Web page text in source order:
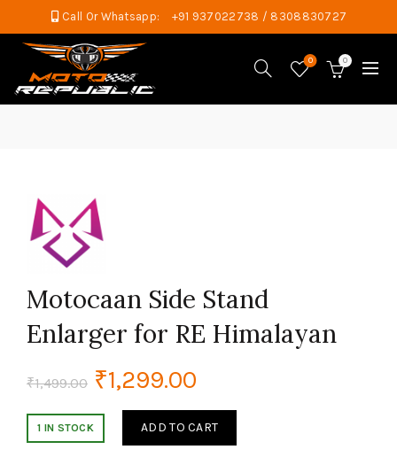
Call Or Whatsapp: +91 937022738 / 8308830727
0 0
Motocaan Side Stand
Enlarger for RE Himalayan
₹1,499.00 Original
price
₹1,299.00
price
1 IN STOCK ADD TO CART